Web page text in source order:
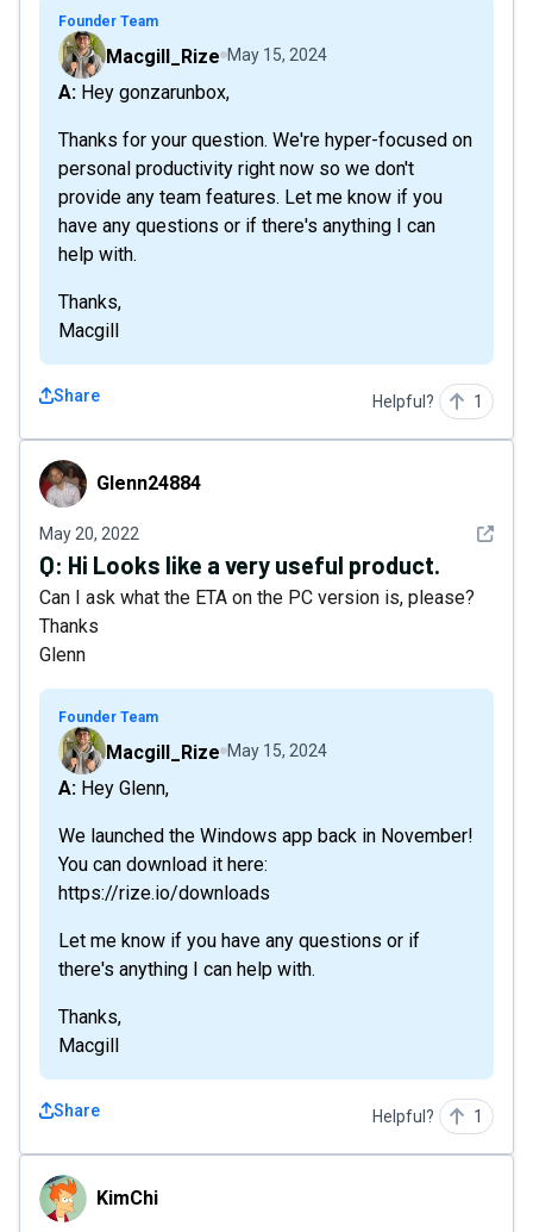
Founder Team
Macgill_Rize May 15, 2024
A: Hey gonzarunbox,
Thanks for your question. We're hyper-focused on
personal productivity right now so we don't
provide any team features. Let me know if you
have any questions or if there's anything I can
help with.
Thanks,
Macgill
Share Helpful? 1
Glenn24884Glenn24884
May 20, 2022 See
Q: Hi Looks like a very useful product.
Can I ask what the ETA on the PC version is, please?
Thanks
Glenn
Founder Team
Macgill_Rize May 15, 2024
A: Hey Glenn,
We launched the Windows app back in November!
You can download it here:
https://rize.io/downloads
Let me know if you have any questions or if
there's anything I can help with.
Thanks,
Macgill
Share Helpful? 1
KimChiKimChi